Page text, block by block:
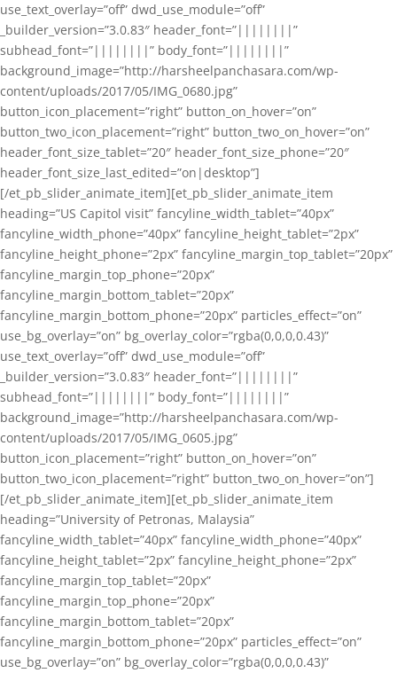
use_text_overlay=”off” dwd_use_module=”off”
_builder_version=”3.0.83″ header_font=”||||||||”
subhead_font=”||||||||” body_font=”||||||||”
background_image=”http://harsheelpanchasara.com/wp-
content/uploads/2017/05/IMG_0680.jpg”
button_icon_placement=”right” button_on_hover=”on”
button_two_icon_placement=”right” button_two_on_hover=”on”
header_font_size_tablet=”20″ header_font_size_phone=”20″
header_font_size_last_edited=”on|desktop”]
[/et_pb_slider_animate_item][et_pb_slider_animate_item
heading=”US Capitol visit” fancyline_width_tablet=”40px”
fancyline_width_phone=”40px” fancyline_height_tablet=”2px”
fancyline_height_phone=”2px” fancyline_margin_top_tablet=”20px”
fancyline_margin_top_phone=”20px”
fancyline_margin_bottom_tablet=”20px”
fancyline_margin_bottom_phone=”20px” particles_effect=”on”
use_bg_overlay=”on” bg_overlay_color=”rgba(0,0,0,0.43)”
use_text_overlay=”off” dwd_use_module=”off”
_builder_version=”3.0.83″ header_font=”||||||||”
subhead_font=”||||||||” body_font=”||||||||”
background_image=”http://harsheelpanchasara.com/wp-
content/uploads/2017/05/IMG_0605.jpg”
button_icon_placement=”right” button_on_hover=”on”
button_two_icon_placement=”right” button_two_on_hover=”on”]
[/et_pb_slider_animate_item][et_pb_slider_animate_item
heading=”University of Petronas, Malaysia”
fancyline_width_tablet=”40px” fancyline_width_phone=”40px”
fancyline_height_tablet=”2px” fancyline_height_phone=”2px”
fancyline_margin_top_tablet=”20px”
fancyline_margin_top_phone=”20px”
fancyline_margin_bottom_tablet=”20px”
fancyline_margin_bottom_phone=”20px” particles_effect=”on”
use_bg_overlay=”on” bg_overlay_color=”rgba(0,0,0,0.43)”